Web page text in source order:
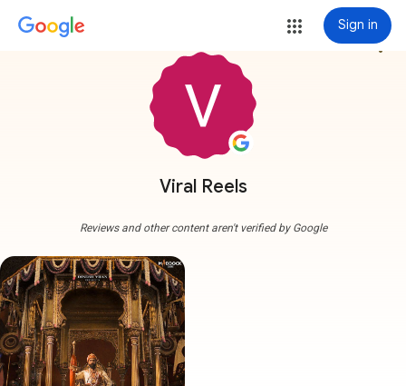
Sign in
Viral Reels
more_vert
Reviews and other content aren't verified by Google